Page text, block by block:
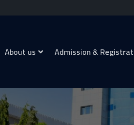
About us Admission &